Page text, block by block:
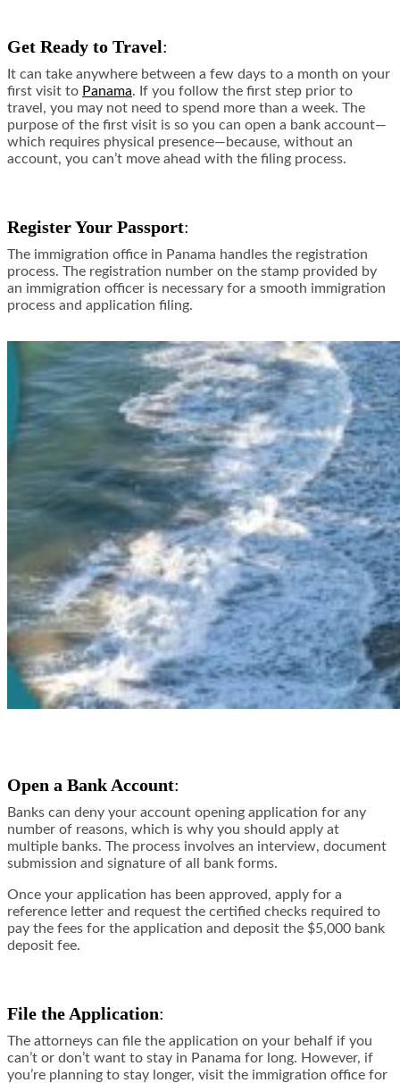
Get Ready to Travel:
It can take anywhere between a few days to a month on your
first visit to Panama. If you follow the first step prior to
travel, you may not need to spend more than a week. The
purpose of the first visit is so you can open a bank account—
which requires physical presence—because, without an
account, you can’t move ahead with the filing process.
Register Your Passport:
The immigration office in Panama handles the registration
process. The registration number on the stamp provided by
an immigration officer is necessary for a smooth immigration
process and application filing.
Open a Bank Account:
Banks can deny your account opening application for any
number of reasons, which is why you should apply at
multiple banks. The process involves an interview, document
submission and signature of all bank forms.
Once your application has been approved, apply for a
reference letter and request the certified checks required to
pay the fees for the application and deposit the $5,000 bank
deposit fee.
File the Application:
The attorneys can file the application on your behalf if you
can’t or don’t want to stay in Panama for long. However, if
you’re planning to stay longer, visit the immigration office for